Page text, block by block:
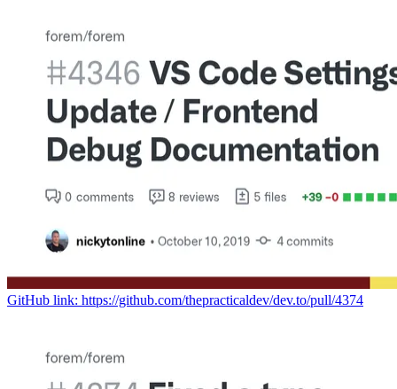
GitHub link: https://github.com/thepracticaldev/dev.to/pull/4374